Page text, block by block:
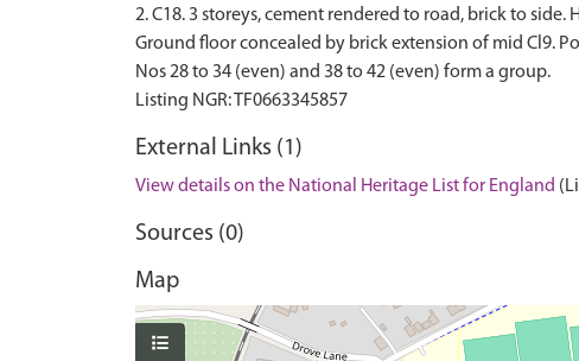
2. C18. 3 storeys, cement rendered to road, brick to
Ground floor concealed by brick extension of mid Cl9.
Nos 28 to 34 (even) and 38 to 42 (even) form a group.
External Links (1)
View details on the National Heritage List for England
Sources (0)
Map